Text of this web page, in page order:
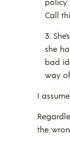
Call
she
bad
way of
I
the